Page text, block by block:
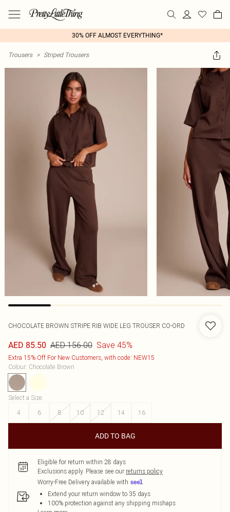
30% OFF ALMOST EVERYTHING*
Trousers > Striped Trousers
CHOCOLATE BROWN STRIPE RIB WIDE LEG TROUSER CO-ORD
AED 85.50 AED 156.00 Save 45%
Extra 15% Off For New Customers, with code: NEW15
Colour: Chocolate Brown
Select a Size:
4
6 8 10 12 14 16
ADD TO BAG
Eligible for return within 28 days
Exclusions apply. Please see our returns policy
Worry-Free Delivery available with
Extend your return window to 35 days
100% protection against any shipping mishaps